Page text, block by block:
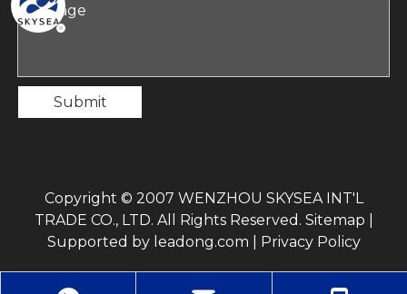
Submit
Copyright © 2007 WENZHOU SKYSEA INT'L
TRADE CO., LTD. All Rights Reserved. Sitemap
Supported by leadong.com Privacy Policy